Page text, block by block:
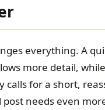
everything. A
more detail,
calls for a short,
post needs even